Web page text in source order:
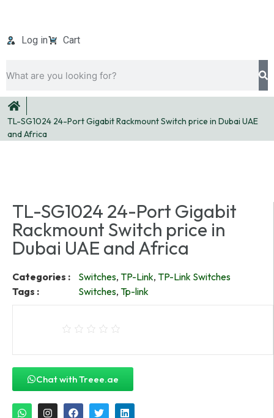
Log in Cart
TL-SG1024 24-Port Gigabit Rackmount Switch price in Dubai UAE
and Africa
TL-SG1024 24-Port Gigabit
Rackmount Switch price in
Dubai UAE and Africa
Categories : Switches, TP-Link, TP-Link Switches
Tags :
Switches, Tp-link
Chat with Treee.ae